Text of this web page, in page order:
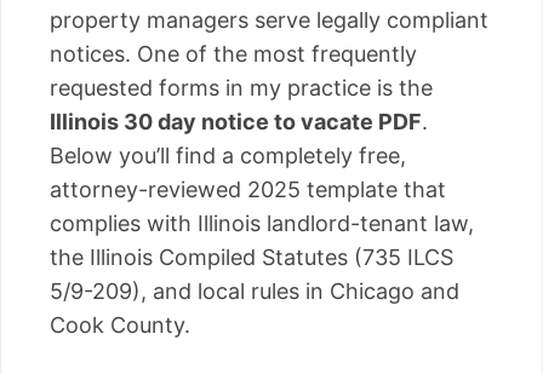
property managers serve legally compliant
notices. One of the most frequently
requested forms in my practice is the
Illinois 30 day notice to vacate PDF.
Below you’ll find a completely free,
attorney-reviewed 2025 template that
complies with Illinois landlord-tenant law,
the Illinois Compiled Statutes (735 ILCS
5/9-209), and local rules in Chicago and
Cook County.